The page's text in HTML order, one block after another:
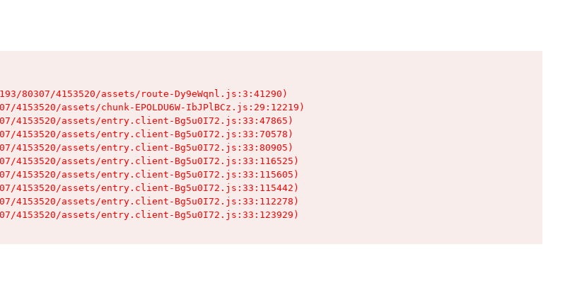
80307/4153520/assets/route-Dy9eWqnl.js:3:41290)
4153520/assets/chunk-EPOLDU6W-IbJPlBCz.js:29:12219)
4153520/assets/entry.client-Bg5u0I72.js:33:47865)
4153520/assets/entry.client-Bg5u0I72.js:33:70578)
4153520/assets/entry.client-Bg5u0I72.js:33:80905)
4153520/assets/entry.client-Bg5u0I72.js:33:116525)
4153520/assets/entry.client-Bg5u0I72.js:33:115605)
4153520/assets/entry.client-Bg5u0I72.js:33:115442)
4153520/assets/entry.client-Bg5u0I72.js:33:112278)
4153520/assets/entry.client-Bg5u0I72.js:33:123929)